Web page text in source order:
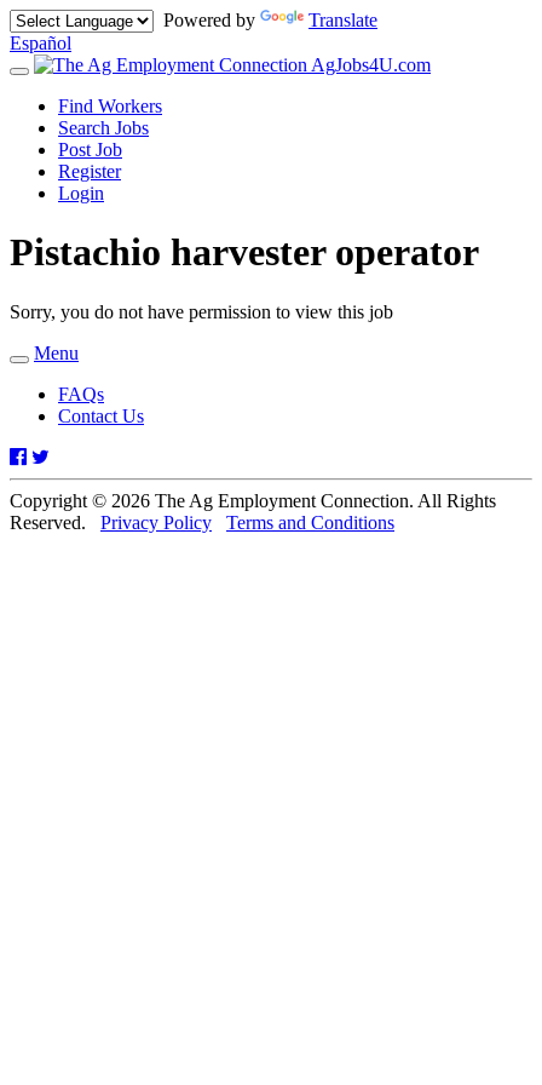
Powered by
Translate
Español
Toggle
navigation
AgJobs4U.com
Find Workers
Search Jobs
Post Job
Register
Login
Pistachio harvester operator
Sorry, you do not have permission to view this job
Toggle
navigation
Menu
FAQs
Contact Us
Facebook
Copyright © 2026 The Ag Employment Connection. All Rights
Reserved. Privacy Policy Terms and Conditions